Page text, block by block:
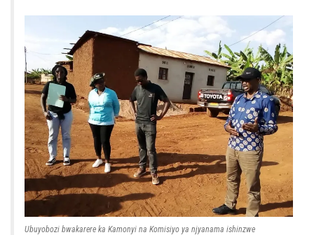
Ubuyobozi bwakarere ka Kamonyi na Komisiyo ya njyanama ishinzwe